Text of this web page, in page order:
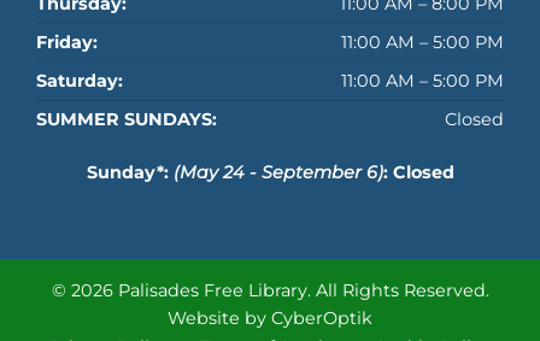
Friday:
11:00 AM – 5:00 PM
Saturday:
11:00 AM – 5:00 PM
SUMMER SUNDAYS:
Closed
Sunday*: (May 24 - September 6): Closed
© 2026 Palisades Free Library. All Rights Reserved.
Website by CyberOptik